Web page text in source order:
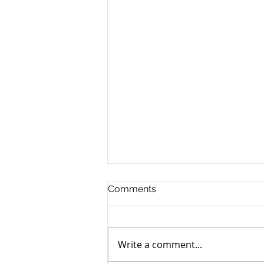
Comments
Write a comment...